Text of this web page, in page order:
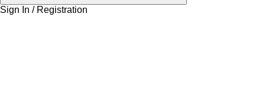
Sign In / Registration